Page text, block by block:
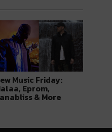
Music Friday:
Eprom,
& More